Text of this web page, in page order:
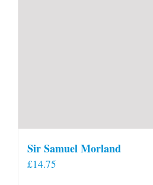
Sir Samuel Morland
£14.75